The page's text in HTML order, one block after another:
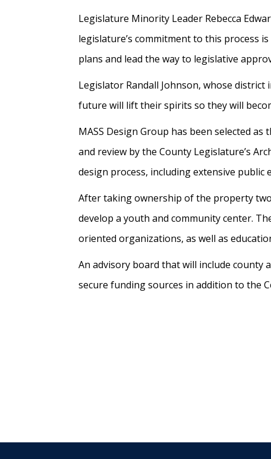
Legislature Minority Leader Rebecca
legislature’s commitment to this process
plans and lead the way to legislative
Legislator Randall Johnson, whose
future will lift their spirits so they will
MASS Design Group has been selected
and review by the County Legislature’s
design process, including extensive public
After taking ownership of the property
develop a youth and community center.
oriented organizations, as well as
An advisory board that will include county
secure funding sources in addition to the